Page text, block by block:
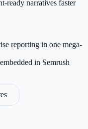
ready narratives faster
reporting in one mega-
in Semrush